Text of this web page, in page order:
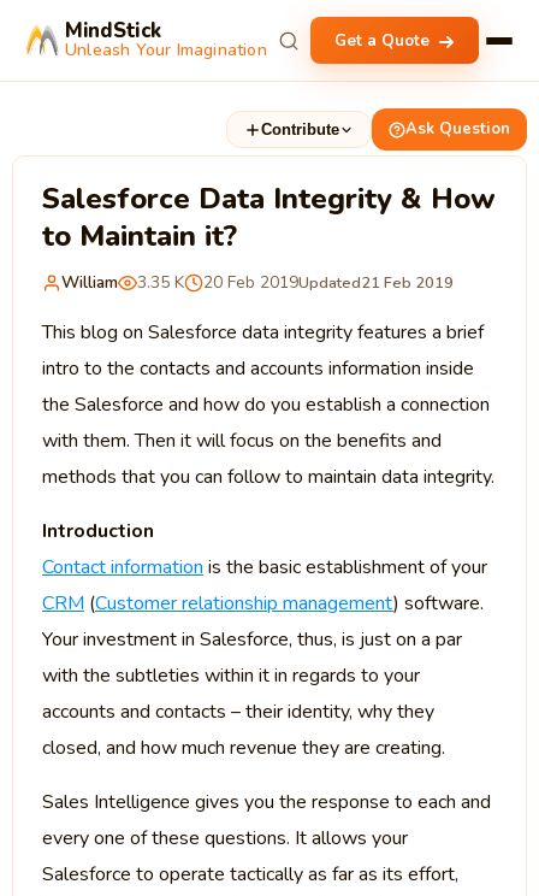
MindStick
Unleash Your Imagination Get a Quote
Contribute Ask Question
Salesforce Data Integrity & How
to Maintain it?
William 3.35 K 20 Feb 2019Updated21 Feb 2019
This blog on Salesforce data integrity features a brief
intro to the contacts and accounts information inside
the Salesforce and how do you establish a connection
with them. Then it will focus on the benefits and
methods that you can follow to maintain data integrity.
Introduction
Contact information is the basic establishment of your
CRM (Customer relationship management) software.
Your investment in Salesforce, thus, is just on a par
with the subtleties within it in regards to your
accounts and contacts – their identity, why they
closed, and how much revenue they are creating.
Sales Intelligence gives you the response to each and
every one of these questions. It allows your
Salesforce to operate tactically as far as its effort,